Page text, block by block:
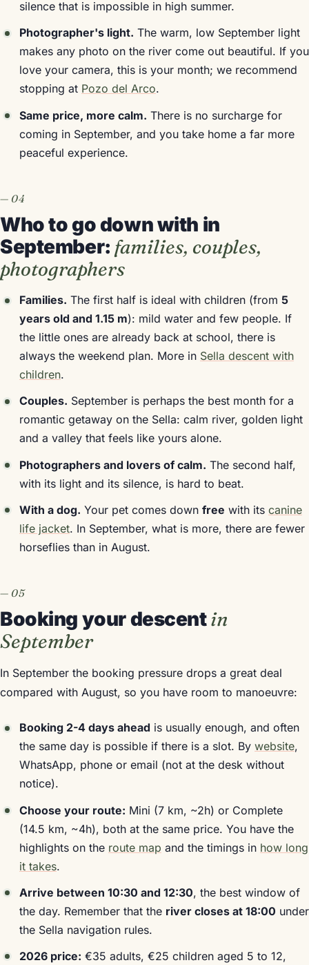
silence that is impossible in high summer.
Photographer's light. The warm, low September light
makes any photo on the river come out beautiful. If you
love your camera, this is your month; we recommend
stopping at Pozo del Arco.
Same price, more calm. There is no surcharge for
coming in September, and you take home a far more
peaceful experience.
Who to go down with in
September: families, couples,
photographers
Families. The first half is ideal with children (from 5
years old and 1.15 m): mild water and few people. If
the little ones are already back at school, there is
always the weekend plan. More in Sella descent with
children.
Couples. September is perhaps the best month for a
romantic getaway on the Sella: calm river, golden light
and a valley that feels like yours alone.
Photographers and lovers of calm. The second half,
with its light and its silence, is hard to beat.
With a dog. Your pet comes down free with its canine
life jacket. In September, what is more, there are fewer
horseflies than in August.
Booking your descentin
September
In September the booking pressure drops a great deal
compared with August, so you have room to manoeuvre:
Booking 2-4 days ahead is usually enough, and often
the same day is possible if there is a slot. By website,
WhatsApp, phone or email (not at the desk without
notice).
Choose your route: Mini (7 km, ~2h) or Complete
(14.5 km, ~4h), both at the same price. You have the
highlights on the route map and the timings in how long
it takes.
Arrive between 10:30 and 12:30, the best window of
the day. Remember that the river closes at 18:00 under
the Sella navigation rules.
2026 price: €35 adults, €25 children aged 5 to 12,